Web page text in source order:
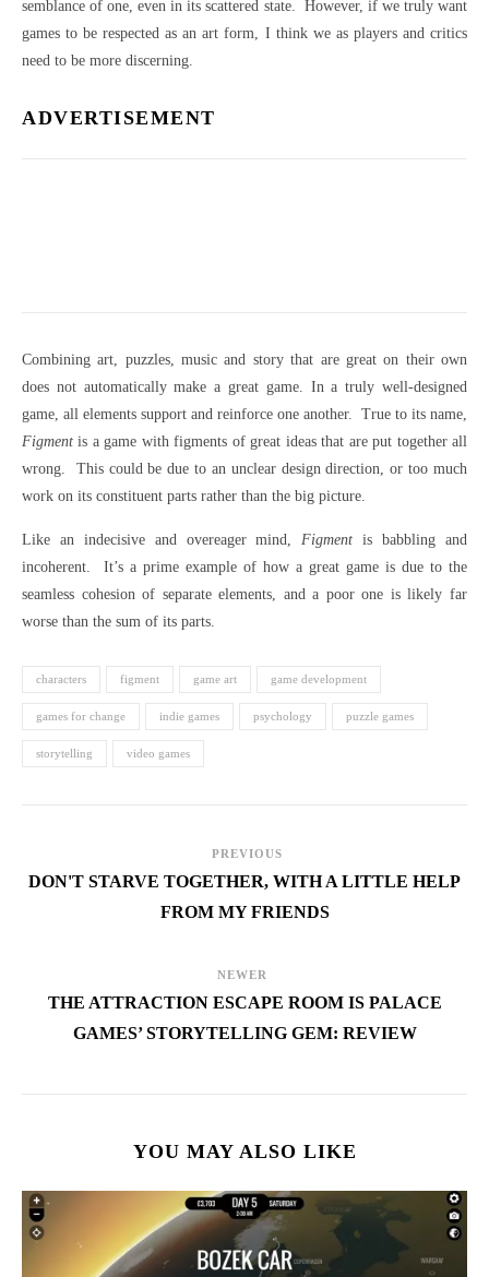
semblance of one, even in its scattered state. However, if we truly want
games to be respected as an art form, I think we as players and critics
need to be more discerning.
ADVERTISEMENT
Combining art, puzzles, music and story that are great on their own
does not automatically make a great game. In a truly well-designed
game, all elements support and reinforce one another. True to its name,
Figment is a game with figments of great ideas that are put together all
wrong. This could be due to an unclear design direction, or too much
work on its constituent parts rather than the big picture.
Like an indecisive and overeager mind,Figment is babbling and
incoherent. It’s a prime example of how a great game is due to the
seamless cohesion of separate elements, and a poor one is likely far
worse than the sum of its parts.
characters figment game art game development
games for change indie games psychology puzzle games
storytelling video games
PREVIOUS
DON'T STARVE TOGETHER, WITH A LITTLE HELP
FROM MY FRIENDS
NEWER
THE ATTRACTION ESCAPE ROOM IS PALACE
GAMES’ STORYTELLING GEM: REVIEW
YOU MAY ALSO LIKE